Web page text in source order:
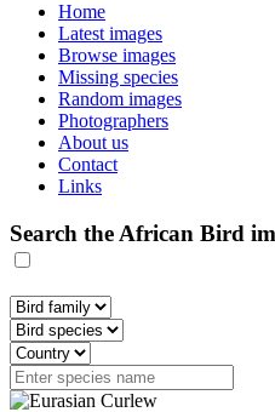
Home
Latest images
Browse images
Missing species
Random images
Photographers
About us
Contact
Links
Search the African Bird